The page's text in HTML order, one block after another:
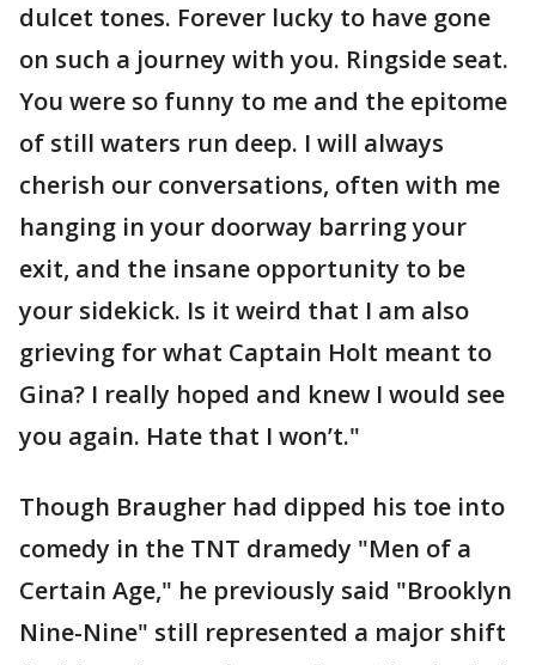
dulcet tones. Forever lucky to have gone
on such a journey with you. Ringside seat.
You were so funny to me and the epitome
of still waters run deep. I will always
cherish our conversations, often with me
hanging in your doorway barring your
exit, and the insane opportunity to be
your sidekick. Is it weird that I am also
grieving for what Captain Holt meant to
Gina? I really hoped and knew I would see
you again. Hate that I won’t."
Though Braugher had dipped his toe into
comedy in the TNT dramedy "Men of a
Certain Age," he previously said "Brooklyn
Nine-Nine" still represented a major shift